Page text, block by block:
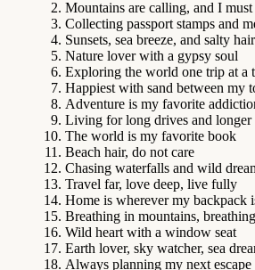
Mountains are calling, and I must
Collecting passport stamps and
Sunsets, sea breeze, and salty hair
Nature lover with a gypsy soul
Exploring the world one trip at a
Happiest with sand between my
Adventure is my favorite
Living for long drives and longer
The world is my favorite book
Beach hair, do not care
Chasing waterfalls and wild
Travel far, love deep, live fully
Home is wherever my backpack
Breathing in mountains,
Wild heart with a window seat
Earth lover, sky watcher, sea
Always planning my next escape